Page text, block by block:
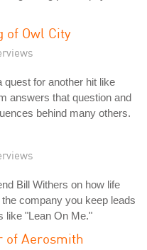
of Owl City
quest for another hit like
answers that question and
behind many others.
Bill Withers on how life
company you keep leads
like "Lean On Me."
of Aerosmith